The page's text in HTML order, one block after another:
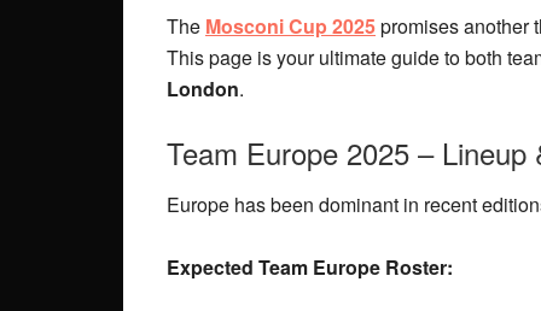
The Mosconi Cup 2025promises another
This page is your ultimate guide to both
London.
Team Europe 2025 – Lineup
Europe has been dominant in recent
Expected Team Europe Roster: